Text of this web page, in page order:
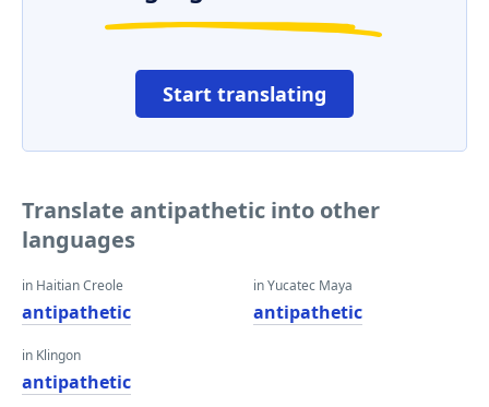
Start translating
Translate antipathetic into other
languages
in Haitian Creole
antipathetic
in Klingon
antipathetic
in Yucatec Maya
antipathetic